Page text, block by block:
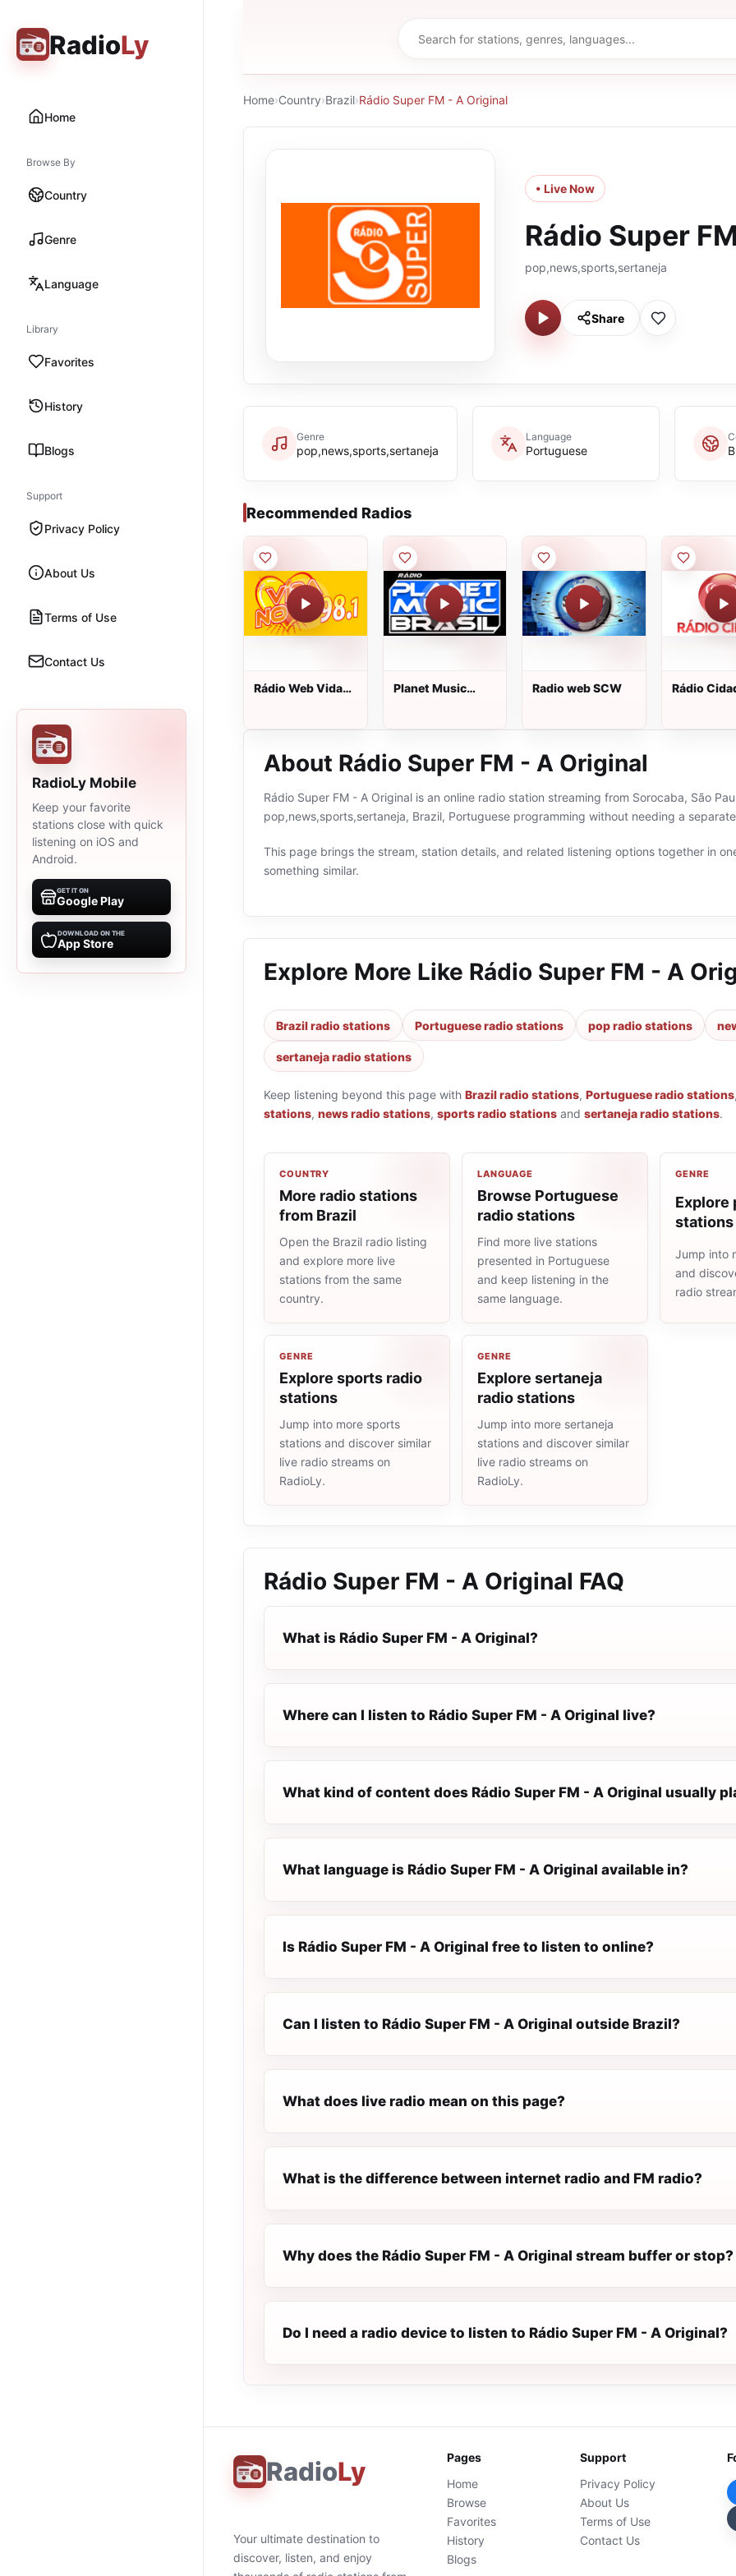
RadioLy
Home
Browse By
Country
Genre
Language
Library
Favorites
History
Blogs
Support
Privacy Policy
About Us
Terms of Use
Contact Us
RadioLy Mobile
Keep your favorite
stations close with quick
listening on iOS and
Android.
GET IT ON
Google Play
DOWNLOAD ON THE
App Store
Home›Country›Brazil›Rádio Super FM - A Original
• Live Now
Rádio Super
pop,news,sports,sertaneja
Share
Genre
pop,news,sports,sertaneja
Language
Portuguese
Recommended Radios
Rádio Web Vida
Planet Music
Radio web SCW Rádio
About Rádio Super FM - A Original
Rádio Super FM - A Original is an online radio station streaming from Sorocaba, São
pop,news,sports,sertaneja, Brazil, Portuguese programming without needing a
This page brings the stream, station details, and related listening options together in
something similar.
Explore More Like Rádio Super FM - A
Brazil radio stations Portuguese radio stations pop radio stations
sertaneja radio stations
Keep listening beyond this page with Brazil radio stations, Portuguese radio stations
stations, news radio stations, sports radio stations and sertaneja radio stations.
COUNTRY
More radio stations
from Brazil
Open the Brazil radio listing
and explore more live
stations from the same
country.
LANGUAGE
Browse Portuguese
radio stations
Find more live stations
presented in Portuguese
and keep listening in the
same language.
GENRE
Explore
stations
Jump into
and
radio
GENRE
Explore sports radio
stations
Jump into more sports
stations and discover similar
live radio streams on
RadioLy.
GENRE
Explore sertaneja
radio stations
Jump into more sertaneja
stations and discover similar
live radio streams on
RadioLy.
Rádio Super FM - A Original FAQ
What is Rádio Super FM - A Original?
Where can I listen to Rádio Super FM - A Original live?
What kind of content does Rádio Super FM - A Original usually
What language is Rádio Super FM - A Original available in?
Is Rádio Super FM - A Original free to listen to online?
Can I listen to Rádio Super FM - A Original outside Brazil?
What does live radio mean on this page?
What is the difference between internet radio and FM radio?
Why does the Rádio Super FM - A Original stream buffer or stop?
Do I need a radio device to listen to Rádio Super FM - A Original?
RadioLy
Your ultimate destination to
discover, listen, and enjoy
Pages
Home
Browse
Favorites
History
Blogs
Support
Privacy Policy
About Us
Terms of Use
Contact Us